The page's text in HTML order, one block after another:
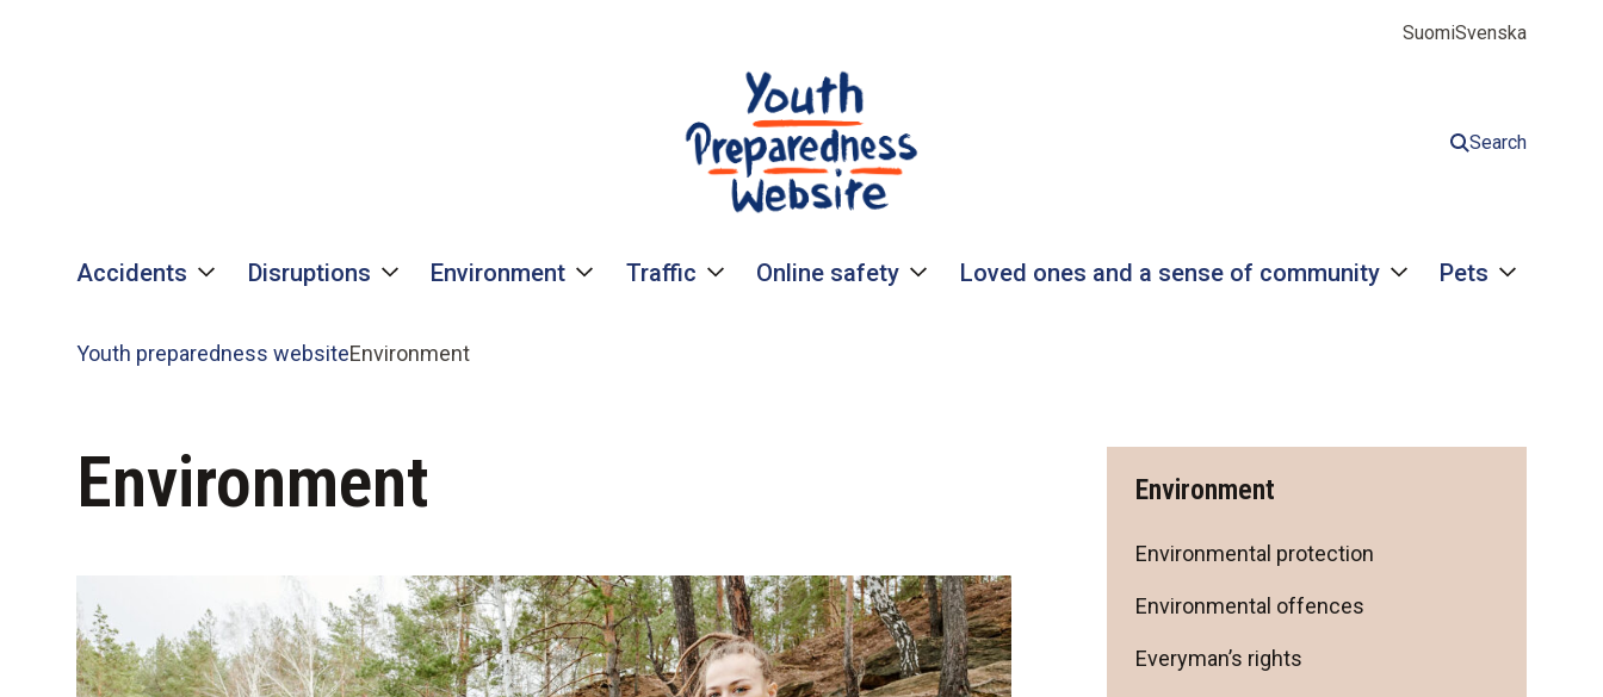
SuomiSvenska
Search
Accidents Disruptions Environment Traffic Online safety Loved ones and a sense of community Pets
Youth preparedness websiteEnvironment
Environment Environment
Environmental protection
Environmental offences
Everyman’s rights